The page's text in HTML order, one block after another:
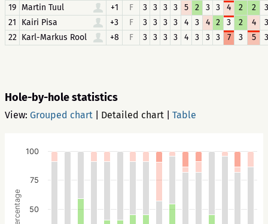
19 Martin Tuul +1 F 3 3 3 3 5 2 3 3 4 2 2
3
21
Kairi Pisa +3 F 3 3 3 3 4 3 4 2 3 2 4
3
22 Karl-Markus Rool +8 F 3 3 3 3 4 3 3 3 7 3 5 3
Hole-by-hole statistics
View: Grouped chart Detailed chart Table
Percentage 50
75
100